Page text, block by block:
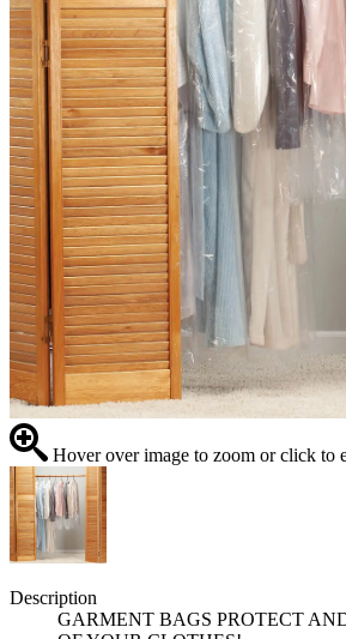
Hover over image to zoom or click to
Description
GARMENT BAGS PROTECT